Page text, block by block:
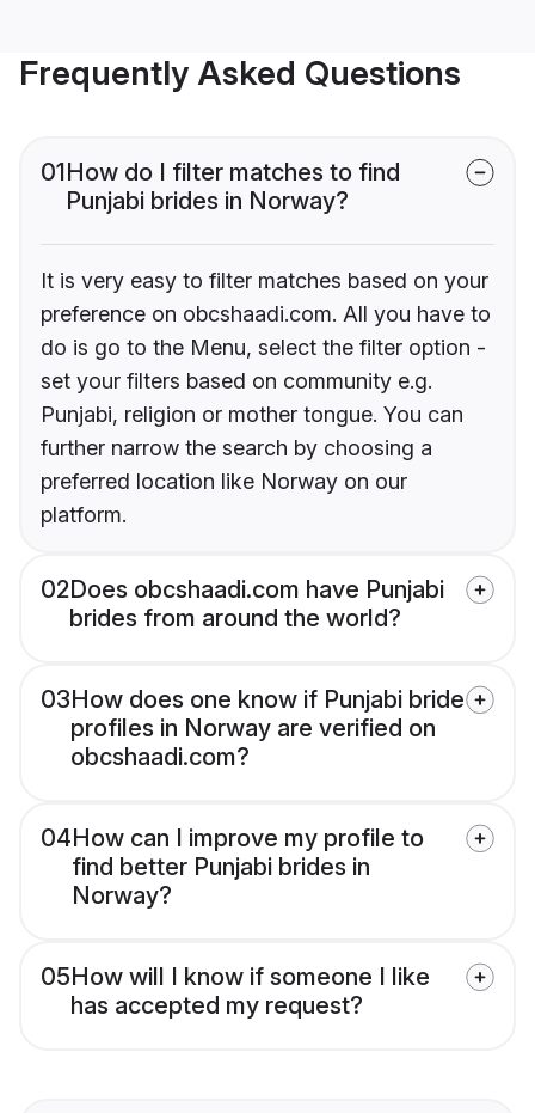
Frequently Asked Questions
01How do I filter matches to find
Punjabi brides in Norway?
It is very easy to filter matches based on your
preference on obcshaadi.com. All you have to
do is go to the Menu, select the filter option -
set your filters based on community e.g.
Punjabi, religion or mother tongue. You can
further narrow the search by choosing a
preferred location like Norway on our
platform.
02Does obcshaadi.com have Punjabi
brides from around the world?
03How does one know if Punjabi bride
profiles in Norway are verified on
obcshaadi.com?
04How can I improve my profile to
find better Punjabi brides in
Norway?
05How will I know if someone I like
has accepted my request?